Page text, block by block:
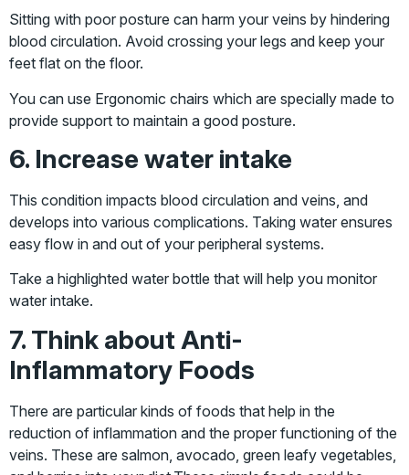
Sitting with poor posture can harm your veins by hindering
blood circulation. Avoid crossing your legs and keep your
feet flat on the floor.
You can use Ergonomic chairs which are specially made to
provide support to maintain a good posture.
6. Increase water intake
This condition impacts blood circulation and veins, and
develops into various complications. Taking water ensures
easy flow in and out of your peripheral systems.
Take a highlighted water bottle that will help you monitor
water intake.
7. Think about Anti-
Inflammatory Foods
There are particular kinds of foods that help in the
reduction of inflammation and the proper functioning of the
veins. These are salmon, avocado, green leafy vegetables,